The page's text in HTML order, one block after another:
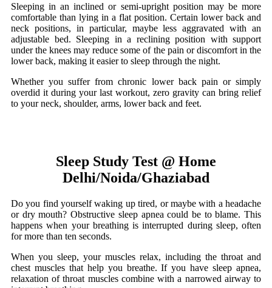
Sleeping in an inclined or semi-upright position may be more
comfortable than lying in a flat position. Certain lower back and
neck positions, in particular, maybe less aggravated with an
adjustable bed. Sleeping in a reclining position with support
under the knees may reduce some of the pain or discomfort in the
lower back, making it easier to sleep through the night.
Whether you suffer from chronic lower back pain or simply
overdid it during your last workout, zero gravity can bring relief
to your neck, shoulder, arms, lower back and feet.
Sleep Study Test @ Home
Delhi/Noida/Ghaziabad
Do you find yourself waking up tired, or maybe with a headache
or dry mouth? Obstructive sleep apnea could be to blame. This
happens when your breathing is interrupted during sleep, often
for more than ten seconds.
When you sleep, your muscles relax, including the throat and
chest muscles that help you breathe. If you have sleep apnea,
relaxation of throat muscles combine with a narrowed airway to